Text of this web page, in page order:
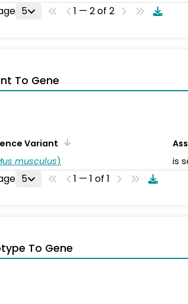
5 1 — 2 of 2
To Gene
Variant
musculus) is
5 1 — 1 of 1
To Gene